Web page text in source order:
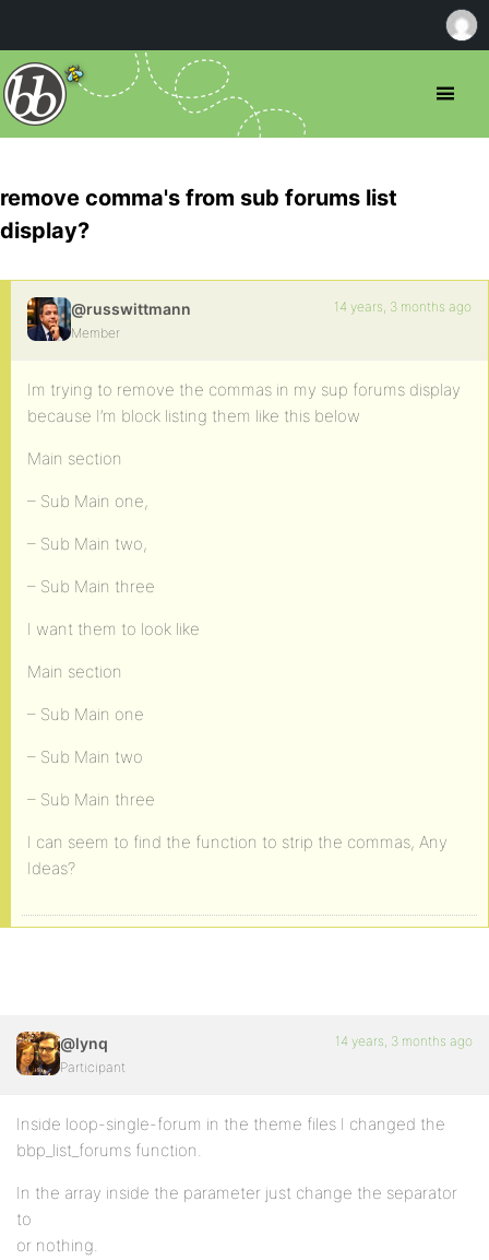
remove comma's from sub forums list
display?
@russwittmann
Member
14 years, 3 months ago
Im trying to remove the commas in my sup forums display
because I’m block listing them like this below
Main section
– Sub Main one,
– Sub Main two,
– Sub Main three
I want them to look like
Main section
– Sub Main one
– Sub Main two
– Sub Main three
I can seem to find the function to strip the commas, Any
Ideas?
@lynq
Participant
14 years, 3 months ago
Inside loop-single-forum in the theme files I changed the
bbp_list_forums function.
In the array inside the parameter just change the separator
to
or nothing.